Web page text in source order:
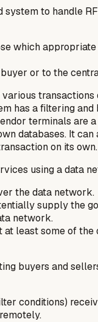
to handle
which
or to the
has a filtering
terminals are
databases. It
on its own.
using a data
the data network.
supply the
network.
least some of
buyers and
conditions)